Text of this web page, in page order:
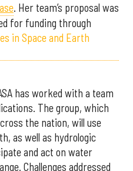
. Her team’s proposal was
for funding through
in Space and Earth
has worked with a team
The group, which
the nation, will use
as well as hydrologic
and act on water
Challenges addressed